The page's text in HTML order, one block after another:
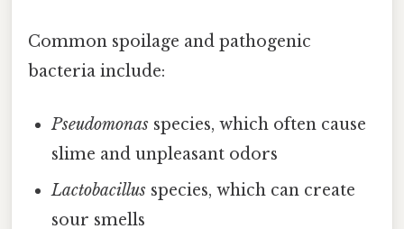
Common spoilage and pathogenic
bacteria include:
Pseudomonas species, which often cause
slime and unpleasant odors
Lactobacillus species, which can create
sour smells